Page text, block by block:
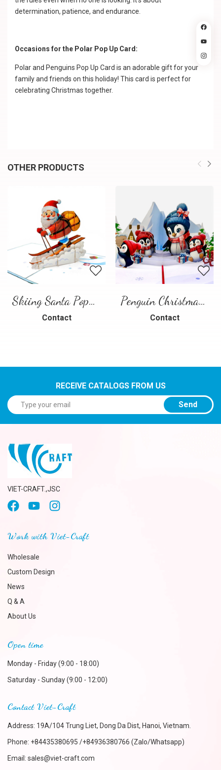
determination, patience, and endurance.
Occasions for the Polar Pop Up Card:
Polar and Penguins Pop Up Card is an adorable gift for your
family and friends on this holiday! This card is perfect for
celebrating Christmas together.
OTHER PRODUCTS
Skiing Santa Pop-Up Card
Contact
Penguin Christmas Pop-Up Card
Contact
RECEIVE CATALOGS FROM US
Send
VIET-CRAFT.,JSC
Work with Viet-Craft
Wholesale
Custom Design
News
Q & A
About Us
Open time
Monday - Friday (9:00 - 18:00)
Saturday - Sunday (9:00 - 12:00)
Contact Viet-Craft
Address: 19A/104 Trung Liet, Dong Da Dist, Hanoi, Vietnam.
Phone: +84435380695 /+84936380766 (Zalo/Whatsapp)
Email: sales@viet-craft.com